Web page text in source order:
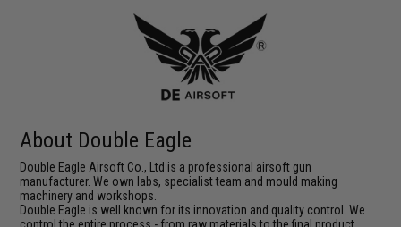
About Double Eagle
Double Eagle Airsoft Co., Ltd is a professional airsoft gun
manufacturer. We own labs, specialist team and mould making
machinery and workshops.
Double Eagle is well known for its innovation and quality control. We
control the entire process - from raw materials to the final product